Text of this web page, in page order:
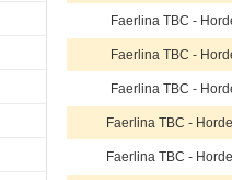
Faerlina TBC -
Faerlina TBC -
Faerlina TBC -
Faerlina TBC -
Faerlina TBC -